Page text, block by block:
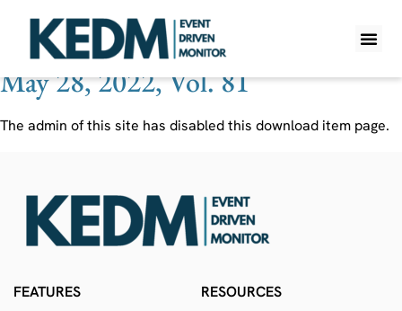
Ticker:CMRX
May 28, 2022, Vol. 81
The admin of this site has disabled this download item page.
FEATURES RESOURCES